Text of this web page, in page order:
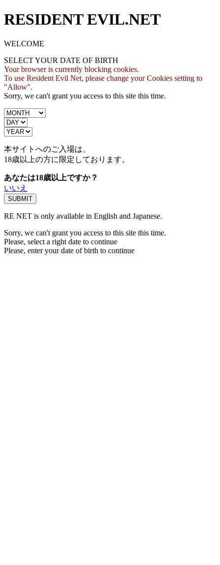
RESIDENT EVIL.NET
WELCOME
SELECT YOUR DATE OF BIRTH
Your browser is currently blocking cookies.
To use Resident Evil Net, please change your Cookies setting to
"Allow".
Sorry, we can't grant you access to this site this time.
本サイトへのご入場は、
18歳以上の方に限定しております。
あなたは18歳以上ですか？
いいえ
RE NET is only available in English and Japanese.
Sorry, we can't grant you access to this site this time.
Please, select a right date to continue
Please, enter your date of birth to continue